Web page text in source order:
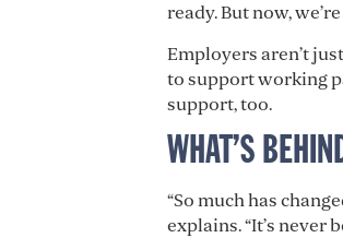
ready. But now,
Employers aren’t
to support working
support, too.
WHAT’S
“So much has
explains. “It’s